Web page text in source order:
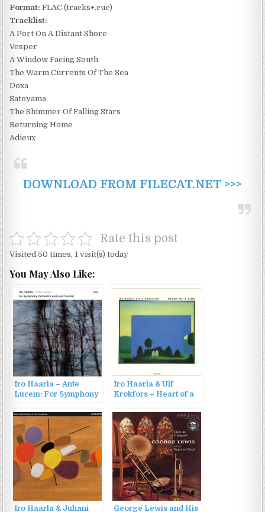
Format: FLAC (tracks+.cue)
Tracklist:
A Port On A Distant Shore
Vesper
A Window Facing South
The Warm Currents Of The Sea
Doxa
Satoyama
The Shimmer Of Falling Stars
Returning Home
Adieux
DOWNLOAD FROM FILECAT.NET >>>
Rate this post
Visited 50 times, 1 visit(s) today
You May Also Like:
Iro Haarla – Ante
Lucem: For Symphony
Quintet (2016)
Iro Haarla & Ulf
Krokfors – Heart of a
Iro Haarla & Juhani George Lewis and His